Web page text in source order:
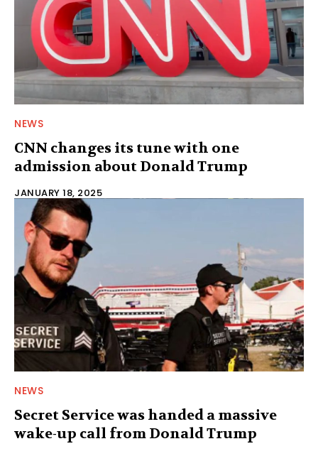
NEWS
CNN changes its tune with one
admission about Donald Trump
JANUARY 18, 2025
NEWS
Secret Service was handed a massive
wake-up call from Donald Trump